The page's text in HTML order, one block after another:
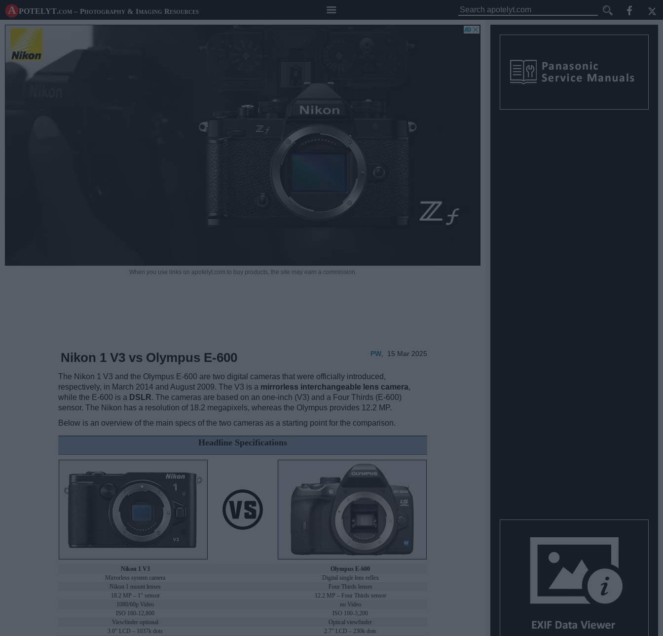
A potelyt.com – Photography & Imaging Resources
When you use links on apotelyt.com to buy products, the site may earn a commission.
PW 15 Mar 2025
Nikon 1 V3 vs Olympus E-600
The Nikon 1 V3 and the Olympus E-600 are two digital cameras that were officially introduced,
respectively, in March 2014 and August 2009. The V3 is a mirrorless interchangeable lens camera,
while the E-600 is a DSLR. The cameras are based on an one-inch (V3) and a Four Thirds (E-600)
sensor. The Nikon has a resolution of 18.2 megapixels, whereas the Olympus provides 12.2 MP.
Below is an overview of the main specs of the two cameras as a starting point for the comparison.
Headline Specifications
Nikon 1 V3
Olympus E-600
Mirrorless system camera
Digital single lens reflex
Nikon 1 mount lenses
Four Thirds lenses
18.2 MP – 1" sensor
12.2 MP – Four Thirds sensor
1080/60p Video
no Video
ISO 160-12,800
ISO 100-3,200
Viewfinder optional
Optical viewfinder
3.0" LCD – 1037k dots
2.7" LCD – 230k dots